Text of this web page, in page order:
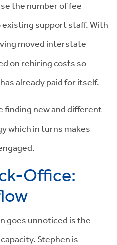
the number of fee
support staff. With
moved interstate
on rehiring costs so
already paid for itself.
finding new and different
which in turns makes
Office:
goes unnoticed is the
Stephen is